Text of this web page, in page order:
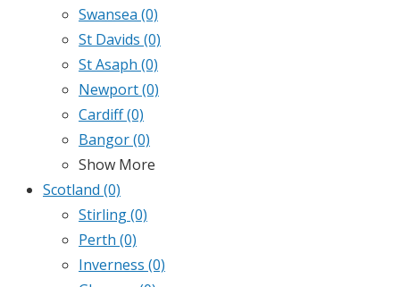
Swansea (0)
St Davids (0)
St Asaph (0)
Newport(0)
Cardiff(0)
Bangor(0)
Show More
Scotland (0)
Stirling(0)
Perth (0)
Inverness (0)